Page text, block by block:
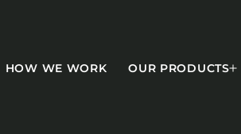
HOW WE WORK OUR PRODUCTS